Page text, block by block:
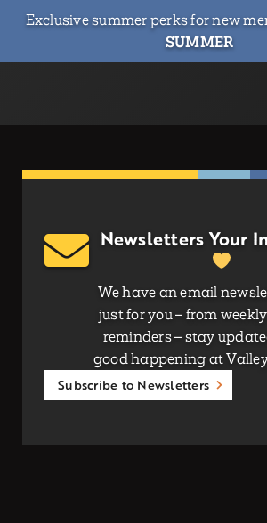
Exclusive summer perks for new
SUMMER
Newsletters Your
We have an email
just for you – from
reminders – stay
good happening at Valley
Subscribe to Newsletters